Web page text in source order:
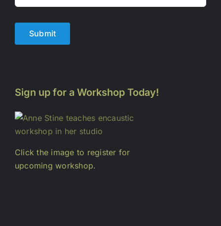
Submit
Sign up for a Workshop Today!
Click the image to register for
upcoming workshop.